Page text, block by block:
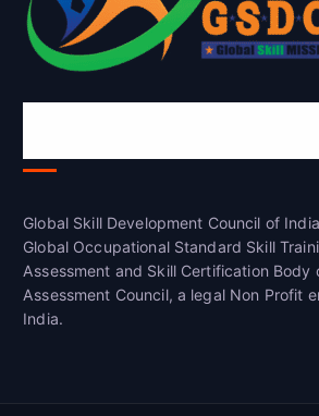
Global Skill Development Council of
Global Occupational Standard Skill
Assessment and Skill Certification Body
Assessment Council, a legal Non Profit
India.